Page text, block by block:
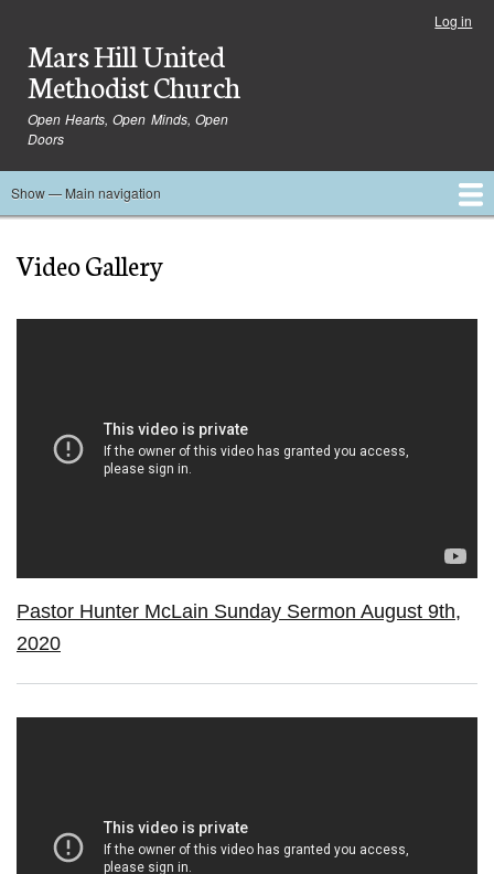
account
menu
Log in
Mars Hill United
Methodist Church
Open Hearts, Open Minds, Open
Doors
Main
navigation
Show — Main navigation
Video Gallery
Pastor Hunter McLain Sunday Sermon August 9th,
2020